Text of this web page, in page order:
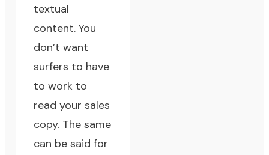
textual
content. You
don’t want
surfers to have
to work to
read your sales
copy. The same
can be said for